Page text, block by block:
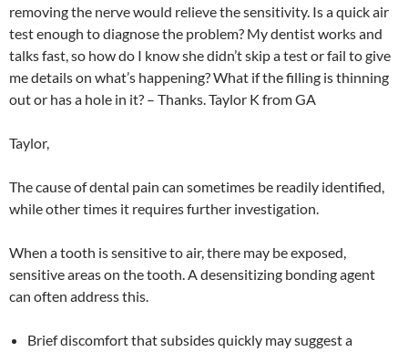
removing the nerve would relieve the sensitivity. Is a quick air
test enough to diagnose the problem? My dentist works and
talks fast, so how do I know she didn’t skip a test or fail to give
me details on what’s happening? What if the filling is thinning
out or has a hole in it? – Thanks. Taylor K from GA
Taylor,
The cause of dental pain can sometimes be readily identified,
while other times it requires further investigation.
When a tooth is sensitive to air, there may be exposed,
sensitive areas on the tooth. A desensitizing bonding agent
can often address this.
Brief discomfort that subsides quickly may suggest a